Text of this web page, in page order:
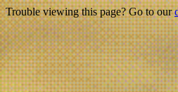
Trouble viewing this page? Go to our